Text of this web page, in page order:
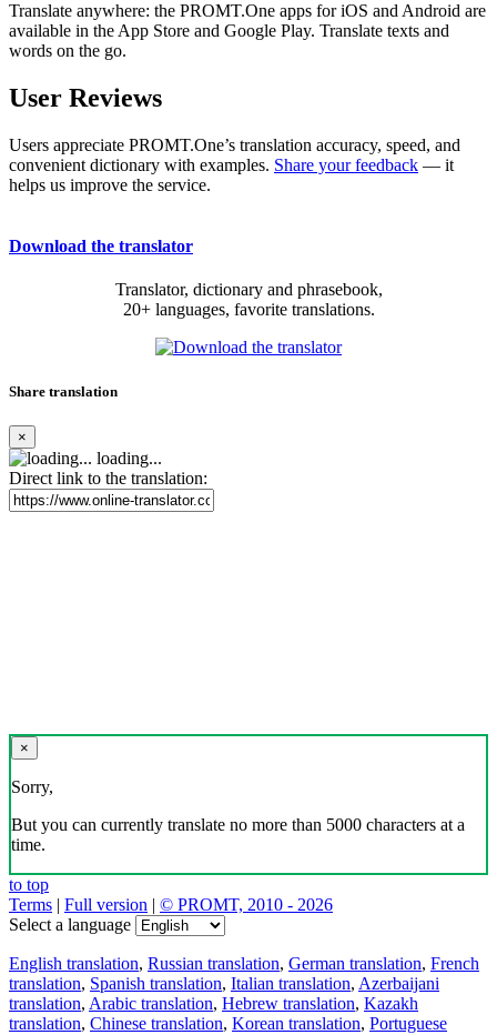
Translate anywhere: the PROMT.One apps for iOS and Android are
available in the App Store and Google Play. Translate texts and
words on the go.
User Reviews
Users appreciate PROMT.One’s translation accuracy, speed, and
convenient dictionary with examples. Share your feedback — it
helps us improve the service.
Download the translator
Translator, dictionary and phrasebook,
20+ languages, favorite translations.
Share translation
×
loading...
Direct link to the translation:
×
Sorry,
But you can currently translate no more than 5000 characters at a
time.
to top
Terms | Full version | © PROMT, 2010 - 2026
Select a language
English translation, Russian translation, German translation, French
translation, Spanish translation, Italian translation, Azerbaijani
translation, Arabic translation, Hebrew translation, Kazakh
translation, Chinese translation, Korean translation, Portuguese